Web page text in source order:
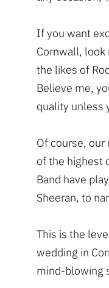
If you want
Cornwall,
the likes of
Believe me,
quality unless
Of course,
of the highest
Band have
Sheeran, to
This is the
wedding in
mind-blowing